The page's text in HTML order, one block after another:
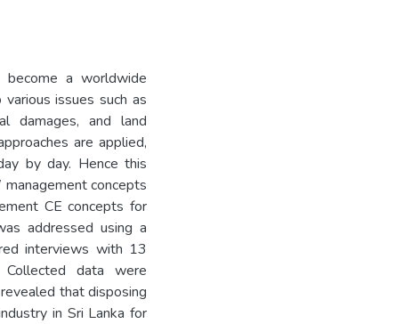
become a worldwide
issues such as
damages, and land
are applied,
by day. Hence this
concepts
CE concepts for
addressed using a
interviews with 13
Collected data were
that disposing
in Sri Lanka for